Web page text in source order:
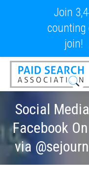
Social
Facebook
via
Join
counting
join!